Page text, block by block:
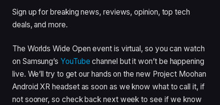
Sign up for breaking news, reviews, opinion, top tech
deals, and more.
The Worlds Wide Open event is virtual, so you can watch
on Samsung’sYouTube channel but it won’t be happening
live. We’ll try to get our hands on the new Project Moohan
Android XR headset as soon as we know what to call it, if
not sooner, so check back next week to see if we know